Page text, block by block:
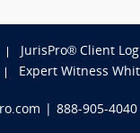
JurisPro® Client
Expert Witness
888-905-4040